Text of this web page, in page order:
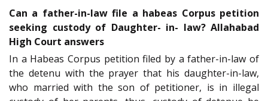
Can a father-in-law file a habeas Corpus petition
seeking custody of Daughter- in- law? Allahabad
High Court answers
In a Habeas Corpus petition filed by a father-in-law of
the detenu with the prayer that his daughter-in-law,
who married with the son of petitioner, is in illegal